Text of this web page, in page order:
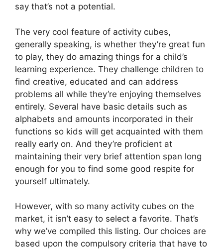
say that’s not a potential.
The very cool feature of activity cubes,
generally speaking, is whether they’re great fun
to play, they do amazing things for a child’s
learning experience. They challenge children to
find creative, educated and can address
problems all while they’re enjoying themselves
entirely. Several have basic details such as
alphabets and amounts incorporated in their
functions so kids will get acquainted with them
really early on. And they’re proficient at
maintaining their very brief attention span long
enough for you to find some good respite for
yourself ultimately.
However, with so many activity cubes on the
market, it isn’t easy to select a favorite. That’s
why we’ve compiled this listing. Our choices are
based upon the compulsory criteria that have to